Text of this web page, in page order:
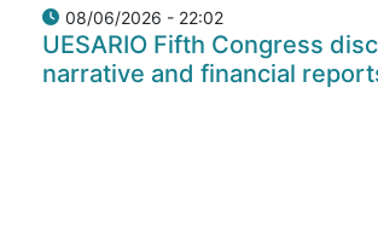
08/06/2026 - 22:02
UESARIO Fifth Congress
narrative and financial